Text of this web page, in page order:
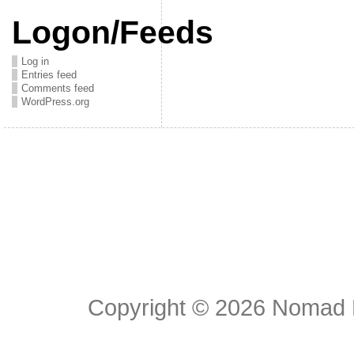
Logon/Feeds
Log in
Entries feed
Comments feed
WordPress.org
Copyright © 2026 Nomad